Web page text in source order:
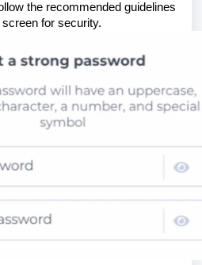
the recommended guidelines
screen for security.